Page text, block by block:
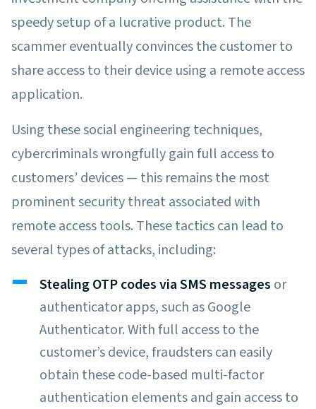
speedy setup of a lucrative product. The
scammer eventually convinces the customer to
share access to their device using a remote access
application.
Using these social engineering techniques,
cybercriminals wrongfully gain full access to
customers’ devices — this remains the most
prominent security threat associated with
remote access tools. These tactics can lead to
several types of attacks, including:
Stealing OTP codes via SMS messages or
authenticator apps, such as Google
Authenticator. With full access to the
customer’s device, fraudsters can easily
obtain these code-based multi-factor
authentication elements and gain access to